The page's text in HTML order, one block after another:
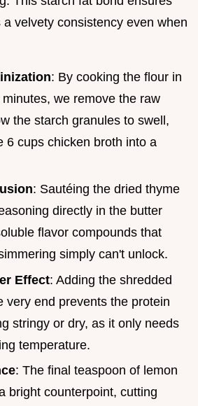
velvety consistency even when
: By cooking the flour in
we remove the raw
the starch granules to swell,
6 cups chicken broth into a
: Sautéing the dried thyme
directly in the butter
flavor compounds that
simply can't unlock.
Effect: Adding the shredded
very end prevents the protein
stringy or dry, as it only needs
temperature.
: The final teaspoon of lemon
bright counterpoint, cutting